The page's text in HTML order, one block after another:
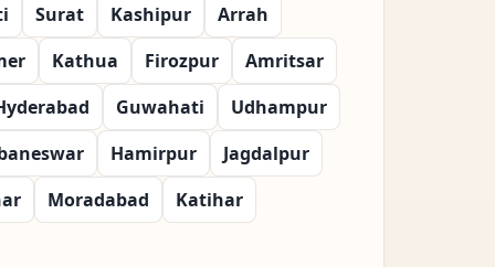
Surat Kashipur
Arrah
Kathua Firozpur
Amritsar
Guwahati
Udhampur
Hamirpur
Jagdalpur
Moradabad Katihar